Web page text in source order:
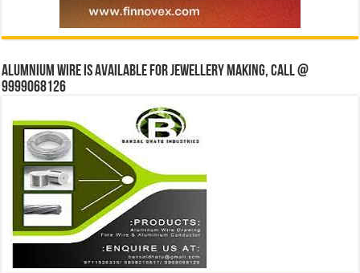
Alumnium wire is available for jewellery making, Call @
9999068126